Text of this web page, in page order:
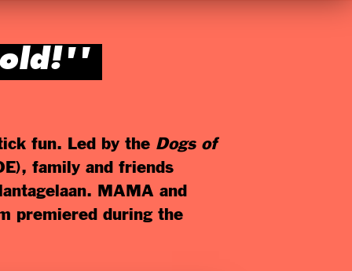
old!''
fun. Led by the Dogs of
family and friends
MAMA and
premiered during the